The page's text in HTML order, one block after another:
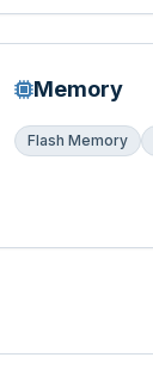
Memory
Flash Memory